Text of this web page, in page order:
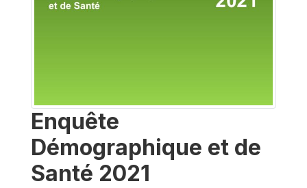
Enquête
Démographique et de
Santé 2021